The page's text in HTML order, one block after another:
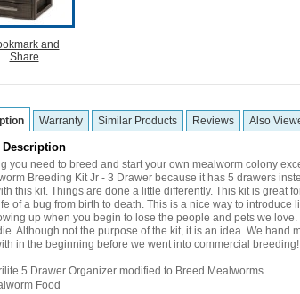
Warranty Similar Products Reviews Also
Description
you need to breed and start your own mealworm colony
Breeding Kit Jr - 3 Drawer because it has 5 drawers
this kit. Things are done a little differently. This kit is great
of a bug from birth to death. This is a nice way to introduce
up when you begin to lose the people and pets we
Although not the purpose of the kit, it is an idea. We hand
in the beginning before we went into commercial breeding!
5 Drawer Organizer modified to Breed Mealworms
Food